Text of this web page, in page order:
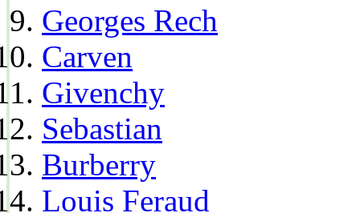
Georges Rech
Carven
Givenchy
Sebastian
Burberry
Louis Feraud